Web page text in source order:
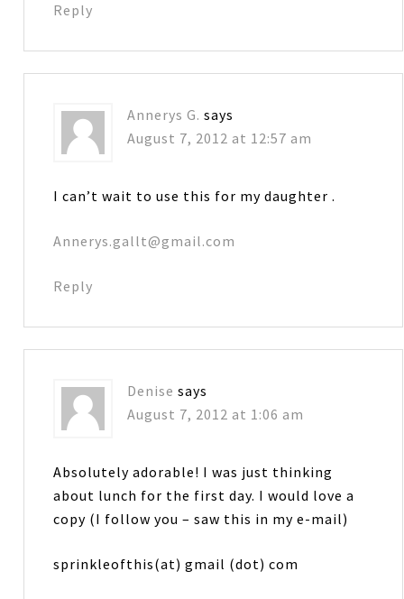
Reply
Annerys G. says
August 7, 2012 at 12:57 am
I can’t wait to use this for my daughter .
Annerys.gallt@gmail.com
Reply
Denise says
August 7, 2012 at 1:06 am
Absolutely adorable! I was just thinking
about lunch for the first day. I would love a
copy (I follow you – saw this in my e-mail)
sprinkleofthis(at) gmail (dot) com